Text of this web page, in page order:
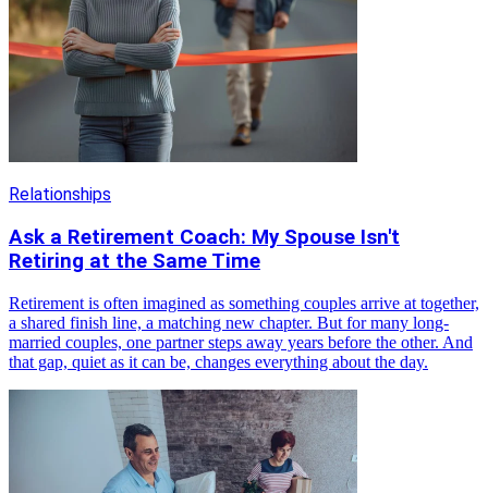
Relationships
Ask a Retirement Coach: My Spouse Isn't
Retiring at the Same Time
Retirement is often imagined as something couples arrive at together,
a shared finish line, a matching new chapter. But for many long-
married couples, one partner steps away years before the other. And
that gap, quiet as it can be, changes everything about the day.